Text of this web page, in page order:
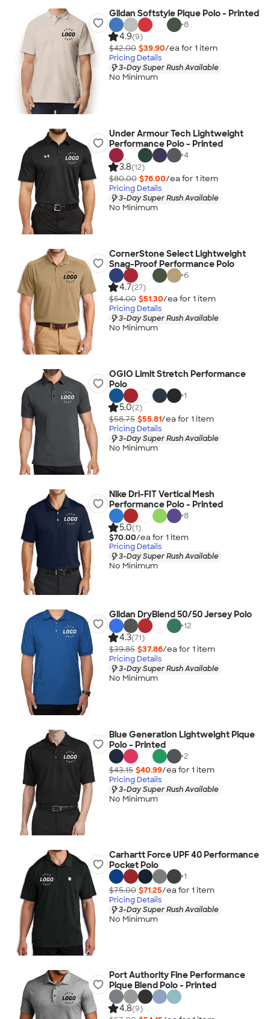
Gildan Softstyle Pique Polo - Printed
+8
4.9(9)
$42.00 $39.90/ea for 1 item
Pricing Details
3-Day Super Rush Available
No Minimum
Under Armour Tech Lightweight
Performance Polo - Printed
+4
3.8(12)
$80.00 $76.00/ea for 1 item
Pricing Details
3-Day Super Rush Available
No Minimum
CornerStone Select Lightweight
Snag-Proof Performance Polo
+6
4.7(27)
$54.00 $51.30/ea for 1 item
Pricing Details
3-Day Super Rush Available
No Minimum
OGIO Limit Stretch Performance
Polo
+1
5.0(2)
$58.75 $55.81/ea for 1 item
Pricing Details
3-Day Super Rush Available
No Minimum
Nike Dri-FIT Vertical Mesh
Performance Polo - Printed
+8
5.0(1)
$70.00/ea for 1 item
Pricing Details
3-Day Super Rush Available
No Minimum
Gildan DryBlend 50/50 Jersey Polo
+12
4.3(71)
$39.85 $37.86/ea for 1 item
Pricing Details
3-Day Super Rush Available
No Minimum
Blue Generation Lightweight Pique
Polo - Printed
+2
$43.15 $40.99/ea for 1 item
Pricing Details
3-Day Super Rush Available
No Minimum
Carhartt Force UPF 40 Performance
Pocket Polo
+1
$75.00 $71.25/ea for 1 item
Pricing Details
3-Day Super Rush Available
No Minimum
Port Authority Fine Performance
Pique Blend Polo - Printed
4.8(9)